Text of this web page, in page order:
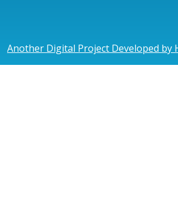
Another Digital Project Developed by